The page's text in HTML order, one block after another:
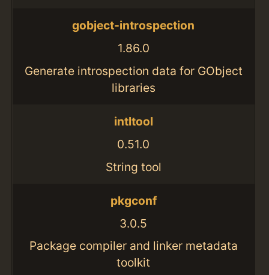
gobject-introspection
1.86.0
Generate introspection data for GObject
libraries
intltool
0.51.0
String tool
pkgconf
3.0.5
Package compiler and linker metadata
toolkit